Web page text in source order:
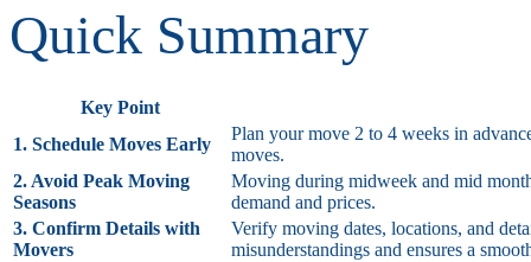
Quick Summary
Key Point
1. Schedule Moves Early
Plan your move 2 to 4 weeks in
moves.
2. Avoid Peak Moving
Seasons
Moving during midweek and mid
demand and prices.
3. Confirm Details with
Movers
Verify moving dates, locations, and
misunderstandings and ensures a